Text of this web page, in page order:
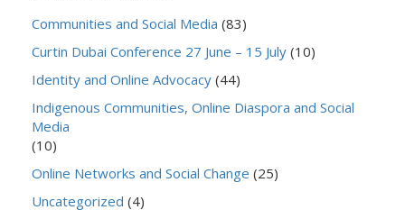
Communities and Social Media (83)
Curtin Dubai Conference 27 June – 15 July (10)
Identity and Online Advocacy (44)
Indigenous Communities, Online Diaspora and Social
Media
(10)
Online Networks and Social Change (25)
Uncategorized (4)